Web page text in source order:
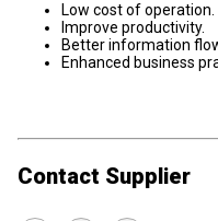
Low cost of operation.
Improve productivity.
Better information
Enhanced business
Contact Supplier